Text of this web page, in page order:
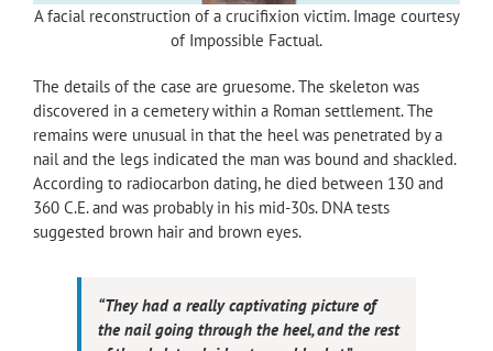
A facial reconstruction of a crucifixion victim. Image courtesy
of Impossible Factual.
The details of the case are gruesome. The skeleton was
discovered in a cemetery within a Roman settlement. The
remains were unusual in that the heel was penetrated by a
nail and the legs indicated the man was bound and shackled.
According to radiocarbon dating, he died between 130 and
360 C.E. and was probably in his mid-30s. DNA tests
suggested brown hair and brown eyes.
“They had a really captivating picture of
the nail going through the heel, and the rest